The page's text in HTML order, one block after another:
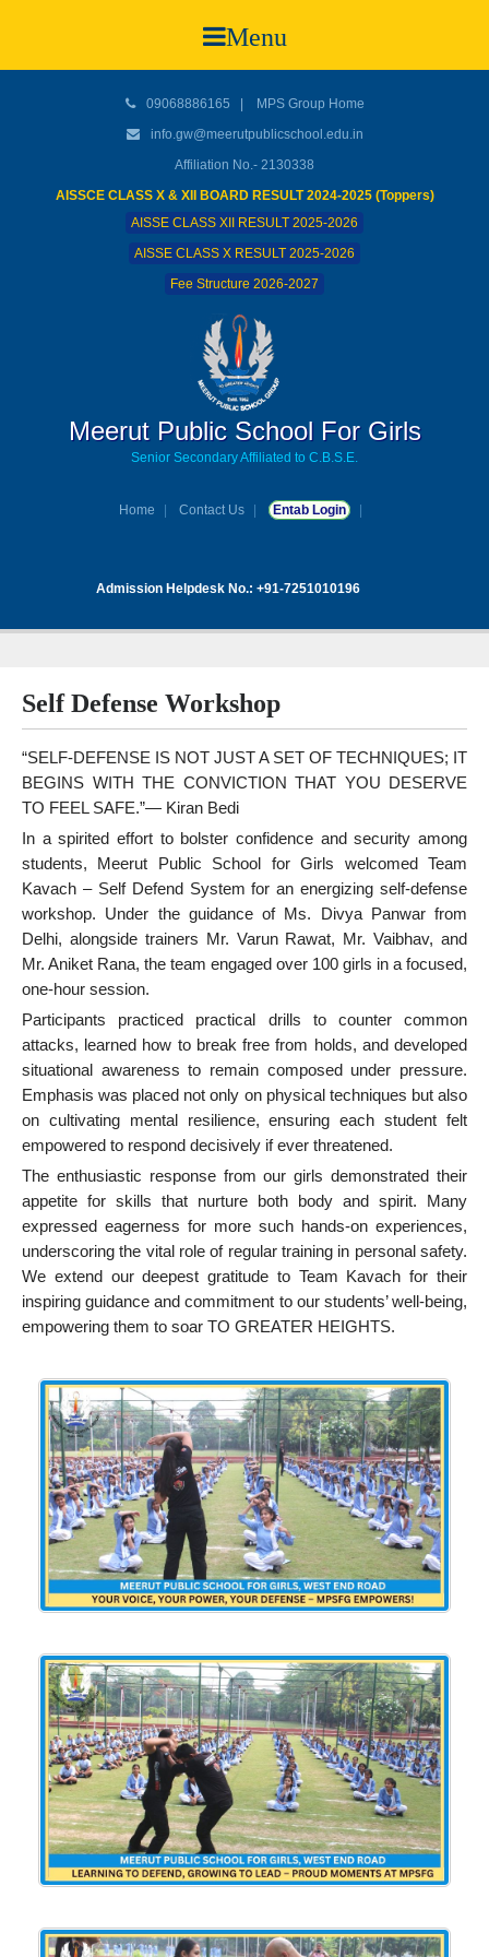
Menu
09068886165
MPS Group Home
info.gw@meerutpublicschool.edu.in
Affiliation No.- 2130338
AISSCE CLASS X & XII BOARD RESULT 2024-2025 (Toppers)
AISSE CLASS XII RESULT 2025-2026
AISSE CLASS X RESULT 2025-2026
Fee Structure 2026-2027
Meerut Public School For Girls
Senior Secondary Affiliated to C.B.S.E.
Home Contact Us Entab Login
Admission Helpdesk No.: +91-7251010196
Self Defense Workshop
“SELF-DEFENSE IS NOT JUST A SET OF TECHNIQUES; IT
BEGINS WITH THE CONVICTION THAT YOU DESERVE
TO FEEL SAFE.”— Kiran Bedi
In a spirited effort to bolster confidence and security among
students, Meerut Public School for Girls welcomed Team
Kavach – Self Defend System for an energizing self-defense
workshop. Under the guidance of Ms. Divya Panwar from
Delhi, alongside trainers Mr. Varun Rawat, Mr. Vaibhav, and
Mr. Aniket Rana, the team engaged over 100 girls in a focused,
one-hour session.
Participants practiced practical drills to counter common
attacks, learned how to break free from holds, and developed
situational awareness to remain composed under pressure.
Emphasis was placed not only on physical techniques but also
on cultivating mental resilience, ensuring each student felt
empowered to respond decisively if ever threatened.
The enthusiastic response from our girls demonstrated their
appetite for skills that nurture both body and spirit. Many
expressed eagerness for more such hands-on experiences,
underscoring the vital role of regular training in personal safety.
We extend our deepest gratitude to Team Kavach for their
inspiring guidance and commitment to our students’ well-being,
empowering them to soar TO GREATER HEIGHTS.